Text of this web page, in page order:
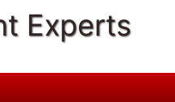
Experts